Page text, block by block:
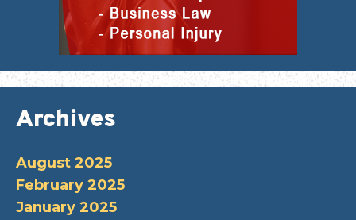
Archives
August 2025
February 2025
January 2025